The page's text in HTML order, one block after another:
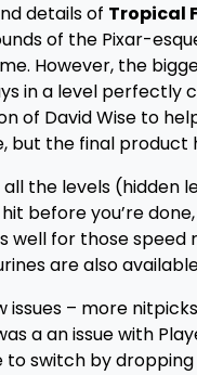
details of Tropical
of the Pixar-
However, the
in a level perfectly
of David Wise to
but the final product
the levels (hidden
before you’re
well for those
are also
issues – more
a an issue with
to switch by